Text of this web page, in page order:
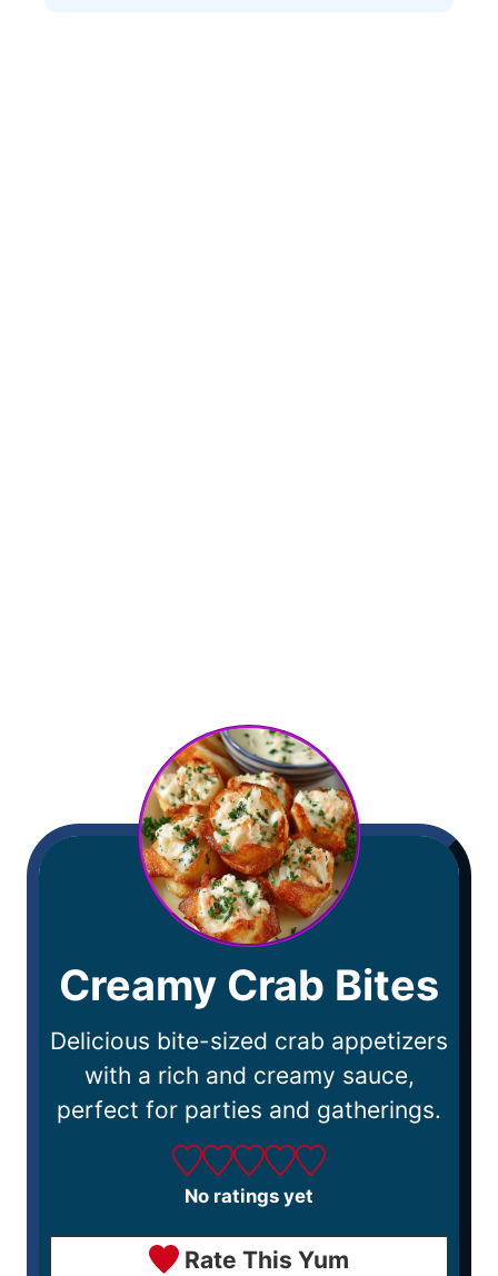
Creamy Crab Bites
Delicious bite-sized crab appetizers
with a rich and creamy sauce,
perfect for parties and gatherings.
No ratings yet
Rate This Yum